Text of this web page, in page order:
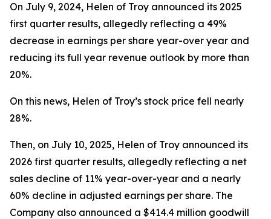
On July 9, 2024, Helen of Troy announced its 2025
first quarter results, allegedly reflecting a 49%
decrease in earnings per share year-over year and
reducing its full year revenue outlook by more than
20%.
On this news, Helen of Troy’s stock price fell nearly
28%.
Then, on July 10, 2025, Helen of Troy announced its
2026 first quarter results, allegedly reflecting a net
sales decline of 11% year-over-year and a nearly
60% decline in adjusted earnings per share. The
Company also announced a $414.4 million goodwill